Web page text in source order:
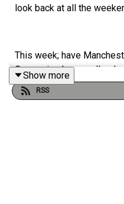
look back at all the
This week; have
Can miracles really
Tottenham finally gain a
Show more
RSS